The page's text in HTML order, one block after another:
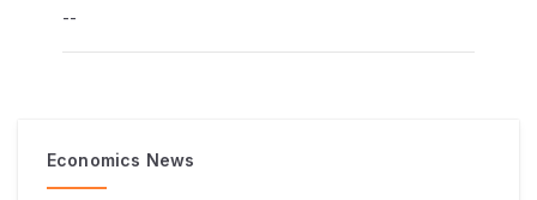
--
Economics News